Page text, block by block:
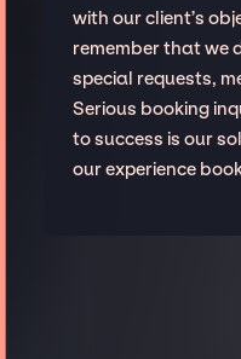
with our client’s
remember that we
special requests,
Serious booking
to success is our
our experience